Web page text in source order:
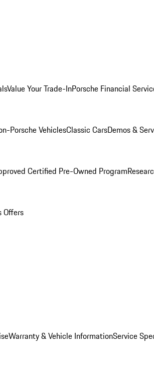
Value Your Trade-InPorsche Financial
Porsche VehiclesClassic CarsDemos &
Certified Pre-Owned Program
Offers
Warranty & Vehicle InformationService